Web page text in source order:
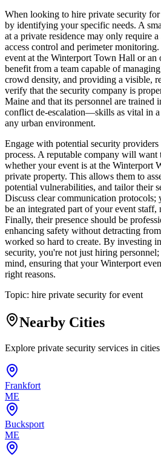
When looking to hire private security
by identifying your specific needs. A
at a private residence may only require
access control and perimeter
event at the Winterport Town Hall or an
benefit from a team capable of
crowd density, and providing a visible,
verify that the security company is
Maine and that its personnel are trained
conflict de-escalation—skills as vital in
any urban environment.
Engage with potential security
process. A reputable company will want
whether your event is at the Winterport
private property. This allows them to
potential vulnerabilities, and tailor their
Discuss clear communication protocols;
be an integrated part of your event staff,
Finally, their presence should be
enhancing safety without detracting
worked so hard to create. By investing
security, you're not just hiring
mind, ensuring that your Winterport
right reasons.
Topic: hire private security for event
Nearby Cities
Explore private security services in
Frankfort
ME
Bucksport
ME